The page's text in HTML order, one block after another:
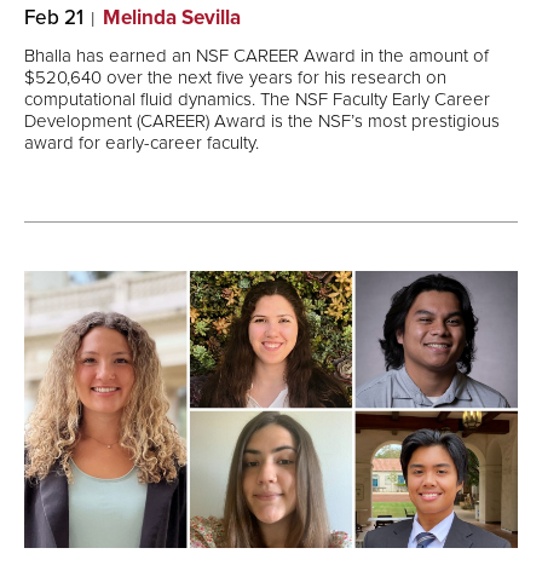
Feb 21 Melinda Sevilla
Bhalla has earned an NSF CAREER Award in the amount of
$520,640 over the next five years for his research on
computational fluid dynamics. The NSF Faculty Early Career
Development (CAREER) Award is the NSF’s most prestigious
award for early-career faculty.